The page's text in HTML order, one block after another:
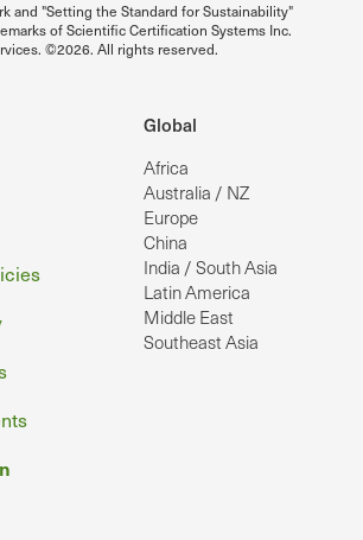
and "Setting the Standard for Sustainability"
of Scientific Certification Systems Inc.
©2026. All rights reserved.
Global
Africa
Australia / NZ
Europe
China
India / South Asia
Latin America
Middle East
Southeast Asia